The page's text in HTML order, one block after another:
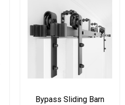
Bypass Sliding Barn